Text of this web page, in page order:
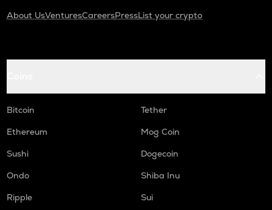
About UsVenturesCareersPressList your crypto
Bitcoin
Tether
Ethereum
Mog Coin
Sushi
Dogecoin
Ondo
Shiba Inu
Ripple
Sui